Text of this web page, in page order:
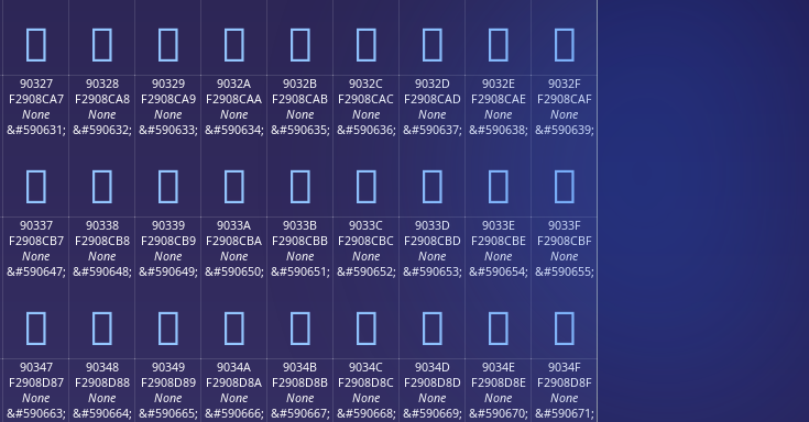
򐌗 򐌘 򐌙 򐌚 򐌛 򐌜 򐌝 򐌞 򐌟
90327
F2908CA7
None
&#590631;
򐌧
90328
F2908CA8
None
&#590632;
򐌨
90329
F2908CA9
None
&#590633;
򐌩
9032A
F2908CAA
None
&#590634;
򐌪
9032B
F2908CAB
None
&#590635;
򐌫
9032C
F2908CAC
None
&#590636;
򐌬
9032D
F2908CAD
None
&#590637;
򐌭
9032E
F2908CAE
None
&#590638;
򐌮
9032F
F2908CAF
None
&#590639;
򐌯
90337
F2908CB7
None
&#590647;
򐌷
90338
F2908CB8
None
&#590648;
򐌸
90339
F2908CB9
None
&#590649;
򐌹
9033A
F2908CBA
None
&#590650;
򐌺
9033B
F2908CBB
None
&#590651;
򐌻
9033C
F2908CBC
None
&#590652;
򐌼
9033D
F2908CBD
None
&#590653;
򐌽
9033E
F2908CBE
None
&#590654;
򐌾
9033F
F2908CBF
None
&#590655;
򐌿
90347
F2908D87
None
&#590663;
90348
F2908D88
None
&#590664;
90349
F2908D89
None
&#590665;
9034A
F2908D8A
None
&#590666;
9034B
F2908D8B
None
&#590667;
9034C
F2908D8C
None
&#590668;
9034D
F2908D8D
None
&#590669;
9034E
F2908D8E
None
&#590670;
9034F
F2908D8F
None
&#590671;